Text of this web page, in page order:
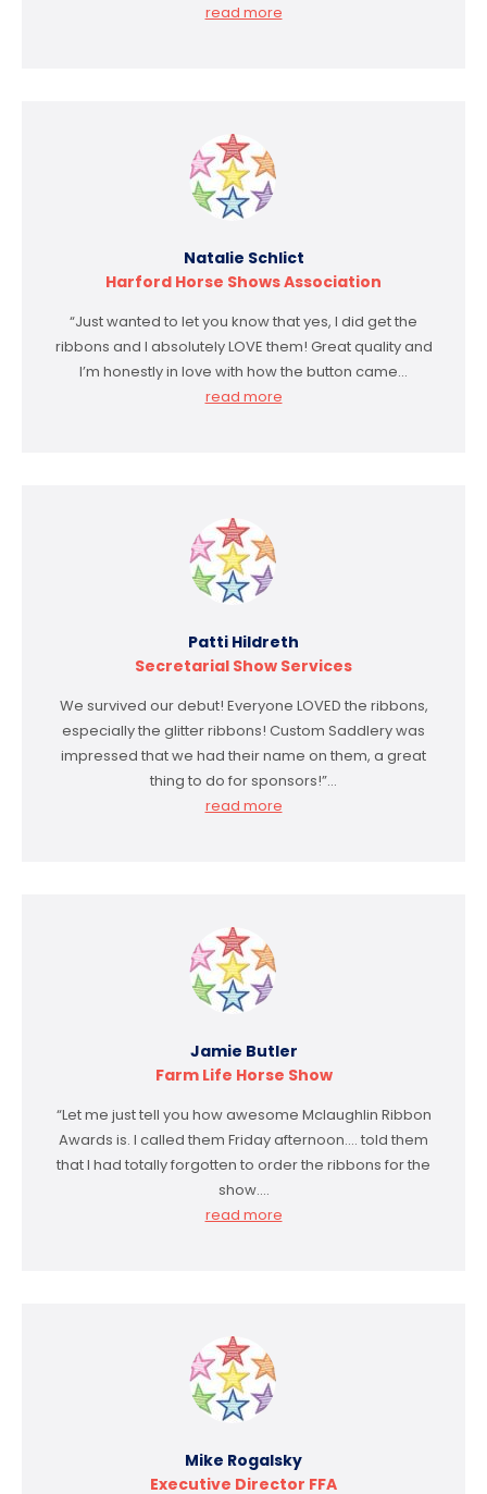
read more
Natalie Schlict
Harford Horse Shows Association
“Just wanted to let you know that yes, I did get the
ribbons and I absolutely LOVE them! Great quality and
I’m honestly in love with how the button came…
read more
Patti Hildreth
Secretarial Show Services
We survived our debut! Everyone LOVED the ribbons,
especially the glitter ribbons! Custom Saddlery was
impressed that we had their name on them, a great
thing to do for sponsors!”…
read more
Jamie Butler
Farm Life Horse Show
“Let me just tell you how awesome Mclaughlin Ribbon
Awards is. I called them Friday afternoon…. told them
that I had totally forgotten to order the ribbons for the
show.…
read more
Mike Rogalsky
Executive Director FFA